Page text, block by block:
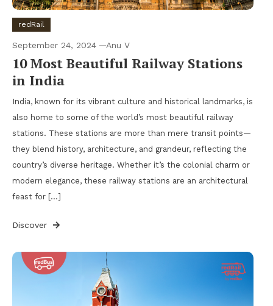
redRail
September 24, 2024 Anu V
10 Most Beautiful Railway Stations
in India
India, known for its vibrant culture and historical landmarks, is
also home to some of the world’s most beautiful railway
stations. These stations are more than mere transit points—
they blend history, architecture, and grandeur, reflecting the
country’s diverse heritage. Whether it’s the colonial charm or
modern elegance, these railway stations are an architectural
feast for […]
Discover